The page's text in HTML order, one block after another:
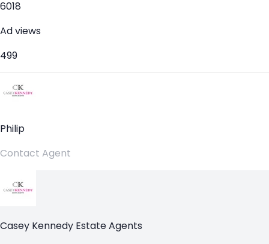
6018
Ad views
499
Philip
Contact Agent
Casey Kennedy Estate Agents